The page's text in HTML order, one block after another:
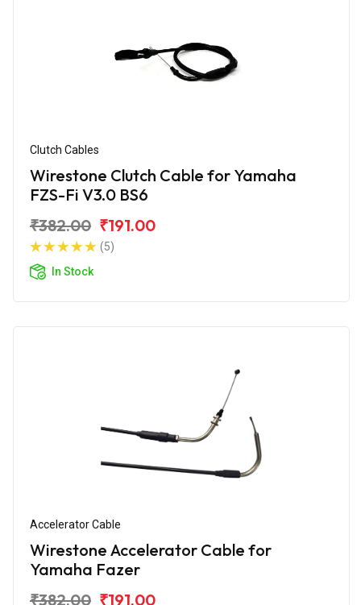
Clutch Cables
Wirestone Clutch Cable for Yamaha
FZS-Fi V3.0 BS6
₹382.00 ₹191.00
(5)
In Stock
Accelerator Cable
Wirestone Accelerator Cable for
Yamaha Fazer
₹382.00 ₹191.00